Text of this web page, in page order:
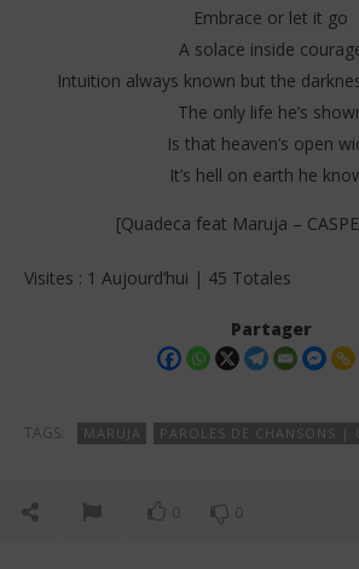
Embrace or let it go
A solace inside
Intuition always known but the
The only life he’s
Is that heaven’s open
It’s hell on earth he
[Quadeca feat Maruja –
Visites : 1 Aujourd’hui | 45 Totales
Partager
TAGS: MARUJA PAROLES DE CHANSONS |
0 0